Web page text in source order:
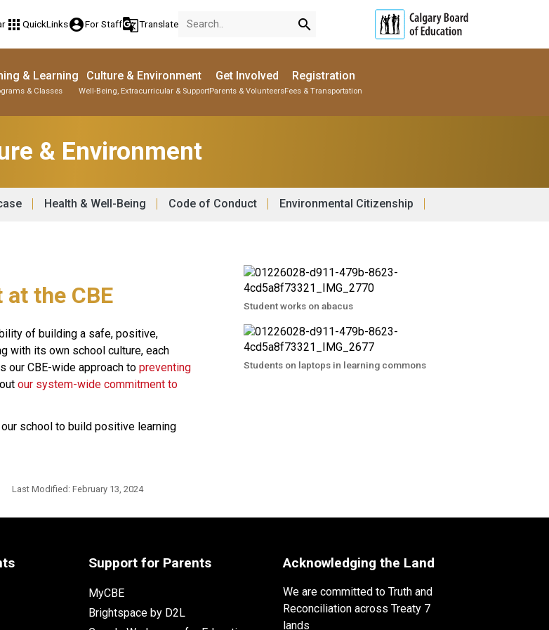
apps QuickLinksaccount_circleFor Staffg_translateTranslate search
& Learning
& Classes
Culture & Environment
Well-Being, Extracurricular & Support
Get Involved
Parents & Volunteers
Registration
Fees & Transportation
& Environment
Health & Well-Being Code of Conduct Environmental Citizenship
the CBE
of building a safe, positive,
with its own school culture, each
our CBE-wide approach to preventing
our system-wide commitment to
school to build positive learning
Student works on abacus
Students on laptops in learning commons
Last Modified: February 13, 2024
Support for Parents
MyCBE
Brightspace by D2L
Acknowledging the Land
We are committed to Truth and
Reconciliation across Treaty 7
lands